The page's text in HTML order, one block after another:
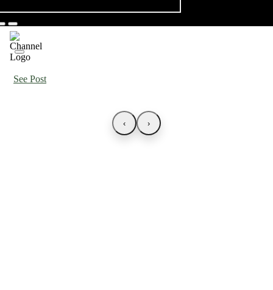
See Post
‹ ›